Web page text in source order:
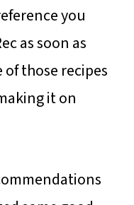
you
as soon as
of those recipes
it on